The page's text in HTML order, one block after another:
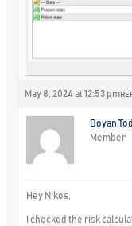
May 8, 2024 at 12:53 pm
Boyan
Member
Hey Nikos,
I checked the risk